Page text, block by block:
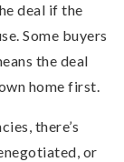
deal if the
Some buyers
the deal
home first.
there’s
or